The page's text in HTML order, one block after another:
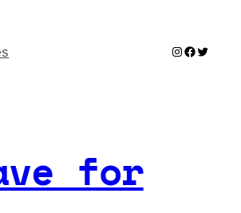
Instagram
Facebook
Twitter
for